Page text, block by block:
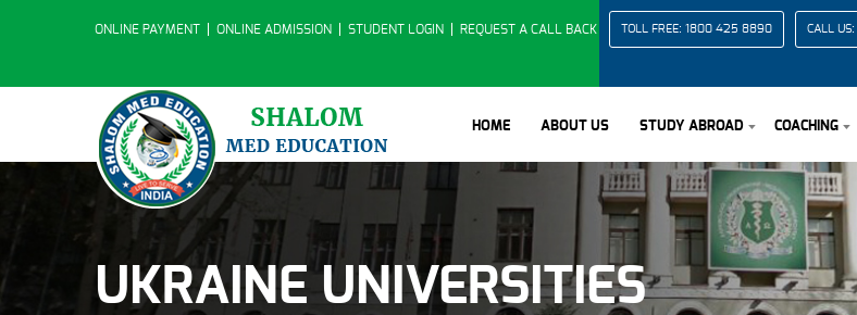
ONLINE PAYMENT ONLINE ADMISSION STUDENT LOGIN REQUEST A CALL BACK TOLL FREE: 1800 425 8890 CALL US:
HOME ABOUT US STUDY ABROAD COACHING
UKRAINE UNIVERSITIES